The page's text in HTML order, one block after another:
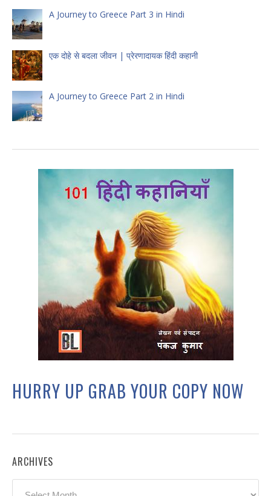
A Journey to Greece Part 3 in Hindi
एक दोहे से बदला जीवन | प्रेरणादायक हिंदी कहानी
A Journey to Greece Part 2 in Hindi
HURRY UP GRAB YOUR COPY NOW
ARCHIVES